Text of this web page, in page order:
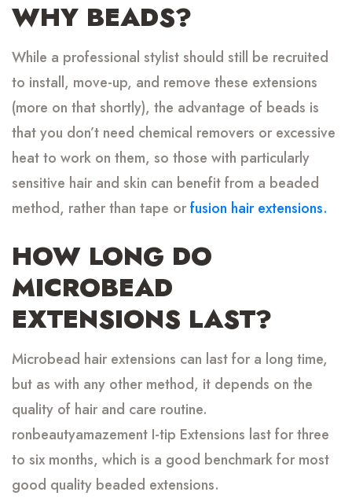
WHY BEADS?
While a professional stylist should still be recruited
to install, move-up, and remove these extensions
(more on that shortly), the advantage of beads is
that you don’t need chemical removers or excessive
heat to work on them, so those with particularly
sensitive hair and skin can benefit from a beaded
method, rather than tape orfusion hair extensions.
HOW LONG DO
MICROBEAD
EXTENSIONS LAST?
Microbead hair extensions can last for a long time,
but as with any other method, it depends on the
quality of hair and care routine.
ronbeautyamazement I-tip Extensions last for three
to six months, which is a good benchmark for most
good quality beaded extensions.